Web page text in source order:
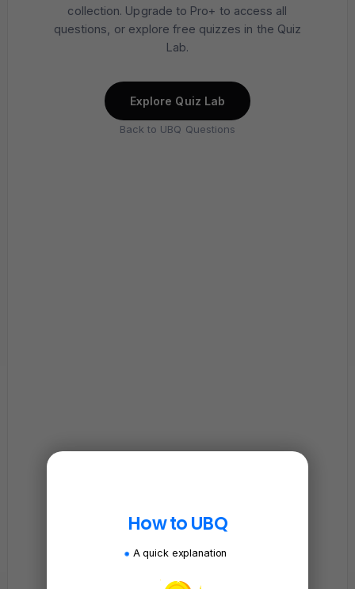
collection. Upgrade to Pro+ to access all
questions, or explore free quizzes in the Quiz
Lab.
Explore Quiz Lab
Back to UBQ Questions
How to UBQ
A quick explanation